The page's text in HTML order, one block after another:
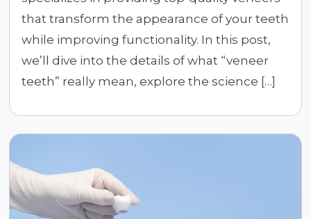
that transform the appearance of your teeth
while improving functionality. In this post,
we’ll dive into the details of what “veneer
teeth” really mean, explore the science […]